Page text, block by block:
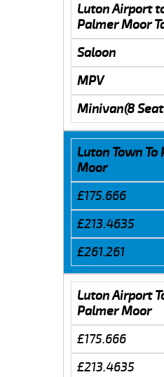
Luton Airport
Palmer Moor
Saloon
MPV
Minivan(8
Luton Town To
Moor
£175.666
£213.4635
£261.261
Luton Airport
Palmer Moor
£175.666
£213.4635